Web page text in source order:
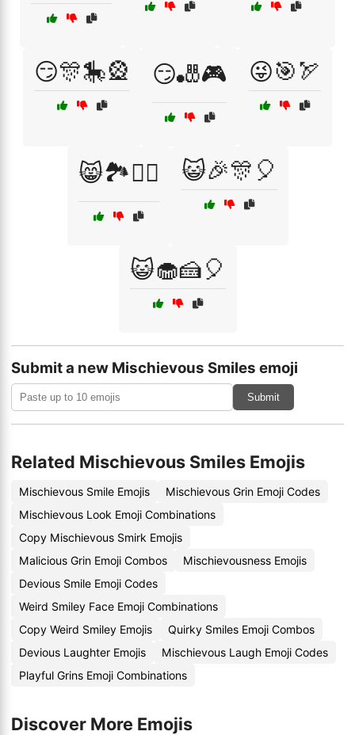
😏🎊🎠🎡 😏🎳🎮 😜🎯🏹
😸🏞️🚴‍♀️ 😺🎉🎊🎈
😺🧁🍰🎈
Submit a new Mischievous Smiles emoji
Submit
Related Mischievous Smiles Emojis
Mischievous Smile Emojis
Mischievous Grin Emoji Codes
Mischievous Look Emoji Combinations
Copy Mischievous Smirk Emojis
Malicious Grin Emoji Combos
Mischievousness Emojis
Devious Smile Emoji Codes
Weird Smiley Face Emoji Combinations
Copy Weird Smiley Emojis
Quirky Smiles Emoji Combos
Devious Laughter Emojis
Mischievous Laugh Emoji Codes
Playful Grins Emoji Combinations
Discover More Emojis